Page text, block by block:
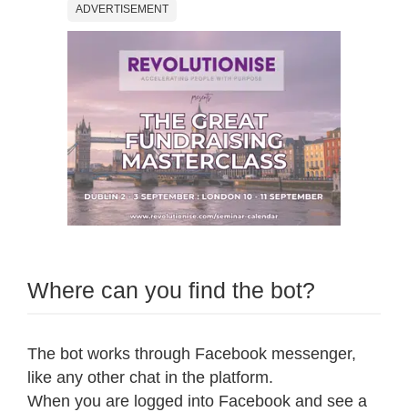
ADVERTISEMENT
Where can you find the bot?
The bot works through Facebook messenger,
like any other chat in the platform.
When you are logged into Facebook and see a